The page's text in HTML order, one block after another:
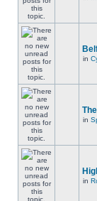
in
in
in